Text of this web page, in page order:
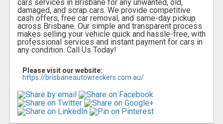
cars services in Brisbane for any unwanted, old,
damaged, and scrap cars. We provide competitive
cash offers, free car removal, and same-day pickup
across Brisbane. Our simple and transparent process
makes selling your vehicle quick and hassle-free, with
professional services and instant payment for cars in
any condition. Call Us Today!
Please visit our website:
https://brisbaneautowreckers.com.au/